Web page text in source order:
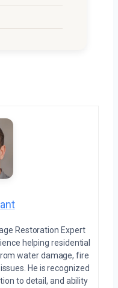
Restoration Expert
helping residential
water damage, fire
He is recognized
to detail, and ability